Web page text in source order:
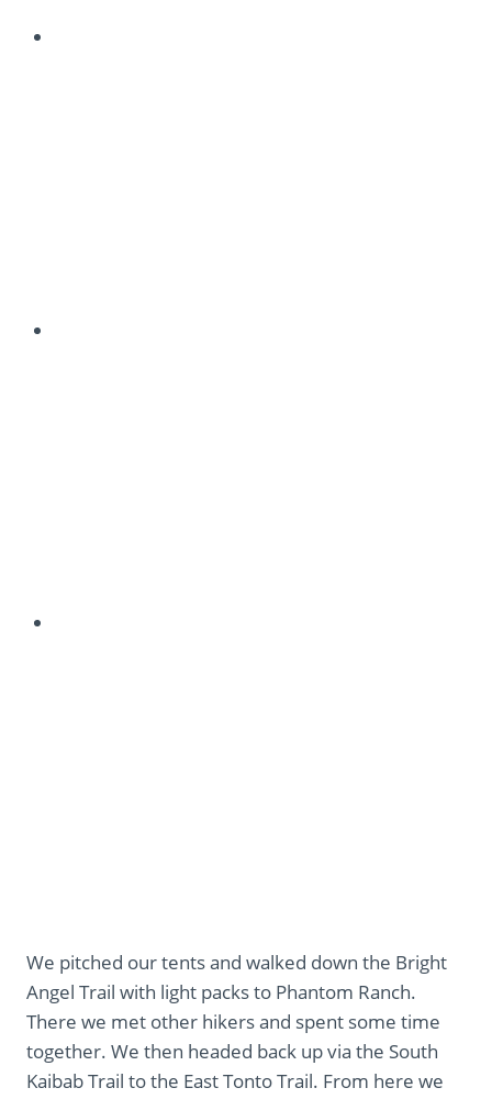
We pitched our tents and walked down the Bright
Angel Trail with light packs to Phantom Ranch.
There we met other hikers and spent some time
together. We then headed back up via the South
Kaibab Trail to the East Tonto Trail. From here we